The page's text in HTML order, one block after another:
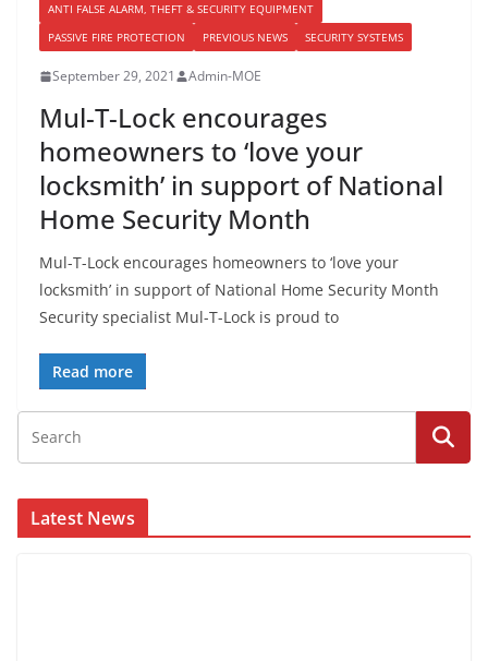
ANTI FALSE ALARM, THEFT & SECURITY EQUIPMENT
PASSIVE FIRE PROTECTION
PREVIOUS NEWS SECURITY SYSTEMS
September 29, 2021 Admin-MOE
Mul-T-Lock encourages
homeowners to ‘love your
locksmith’ in support of National
Home Security Month
Mul-T-Lock encourages homeowners to ‘love your
locksmith’ in support of National Home Security Month
Security specialist Mul-T-Lock is proud to
Read more
Latest News